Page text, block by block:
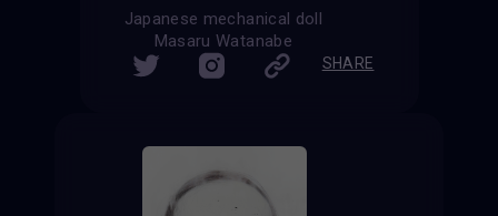
Japanese mechanical doll
Masaru Watanabe
SHARE